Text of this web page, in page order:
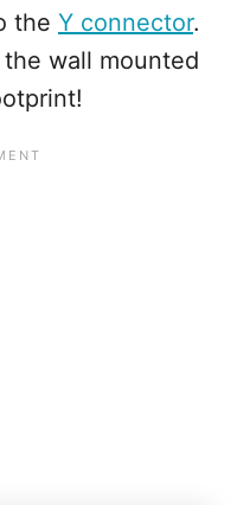
the Y connector.
wall mounted